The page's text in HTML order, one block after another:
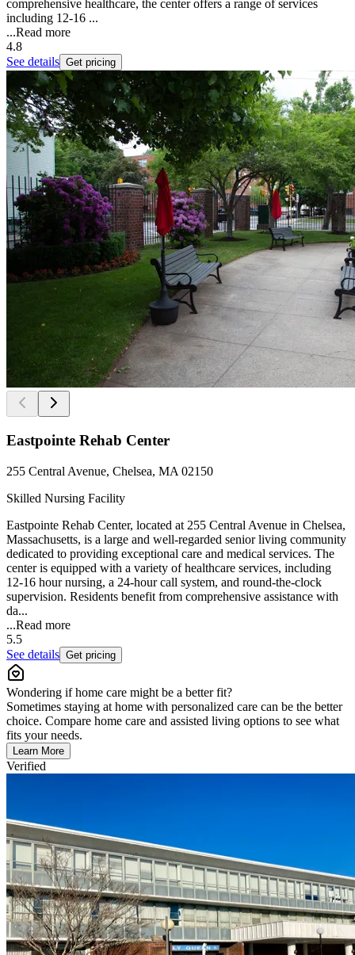
comprehensive healthcare, the center offers a range of services
including 12-16 ...
...Read more
4.8
See details Get pricing
Eastpointe Rehab Center
255 Central Avenue, Chelsea, MA 02150
Skilled Nursing Facility
Eastpointe Rehab Center, located at 255 Central Avenue in Chelsea,
Massachusetts, is a large and well-regarded senior living community
dedicated to providing exceptional care and medical services. The
center is equipped with a variety of healthcare services, including
12-16 hour nursing, a 24-hour call system, and round-the-clock
supervision. Residents benefit from comprehensive assistance with
da...
...Read more
5.5
See details Get pricing
Wondering if home care might be a better fit?
Sometimes staying at home with personalized care can be the better
choice. Compare home care and assisted living options to see what
fits your needs.
Learn More
Verified